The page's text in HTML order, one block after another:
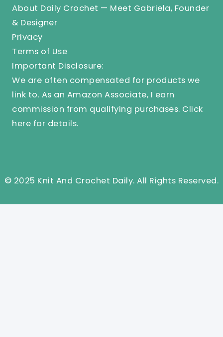
About Daily Crochet — Meet Gabriela, Founder
& Designer
Privacy
Terms of Use
Important Disclosure:
We are often compensated for products we
link to. As an Amazon Associate, I earn
commission from qualifying purchases. Click
here for details.
© 2025 Knit And Crochet Daily. All Rights Reserved.